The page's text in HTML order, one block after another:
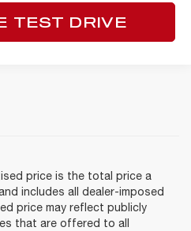
TEST DRIVE
price is the total price a
includes all dealer-imposed
price may reflect publicly
that are offered to all